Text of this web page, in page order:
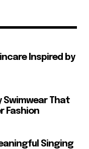
Inspired by
Swimwear That
Fashion
Singing